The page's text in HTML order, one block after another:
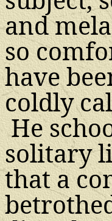
and
so
have
coldly
He
solitary
that a